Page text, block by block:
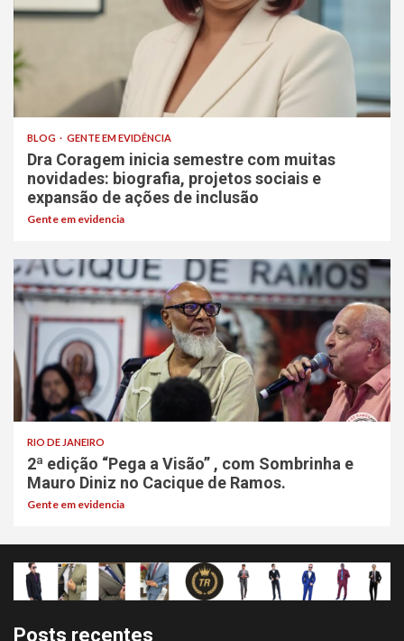
BLOG GENTE EM EVIDÊNCIA
Dra Coragem inicia semestre com muitas
novidades: biografia, projetos sociais e
expansão de ações de inclusão
Gente em evidencia
RIO DE JANEIRO
2ª edição “Pega a Visão” , com Sombrinha e
Mauro Diniz no Cacique de Ramos.
Gente em evidencia
Posts recentes